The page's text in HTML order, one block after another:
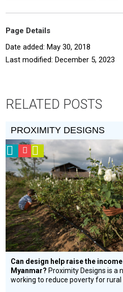
Page Details
Date added: May 30, 2018
Last modified: December 5, 2023
RELATED POSTS
PROXIMITY DESIGNS
Prize
Winner
Grantee
Video
Can design help raise the
Myanmar? Proximity Designs is
working to reduce poverty for